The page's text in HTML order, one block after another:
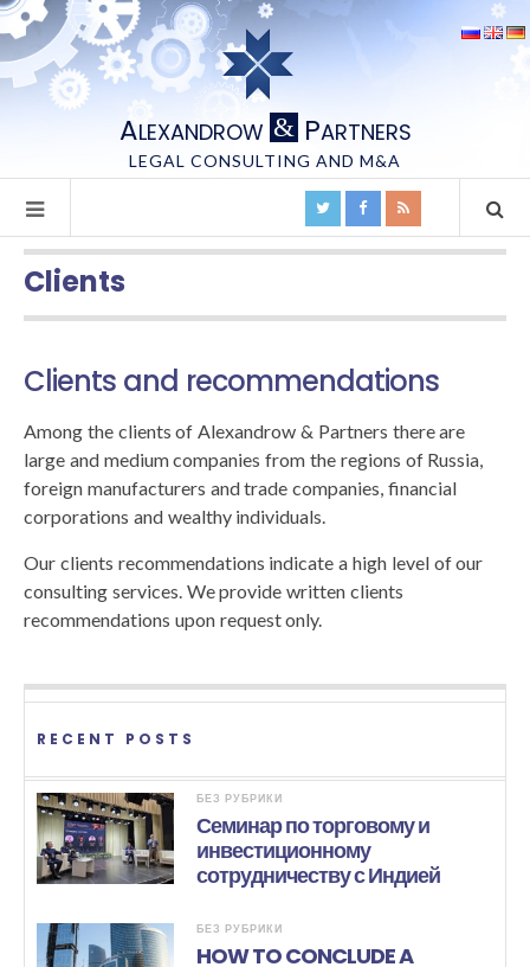
ALEXANDROW & PARTNERS
LEGAL CONSULTING AND M&A
Clients
Clients and recommendations
Among the clients of Alexandrow & Partners there are
large and medium companies from the regions of Russia,
foreign manufacturers and trade companies, financial
corporations and wealthy individuals.
Our clients recommendations indicate a high level of our
consulting services. We provide written clients
recommendations upon request only.
RECENT POSTS
БЕЗ РУБРИКИ
Семинар по торговому и
инвестиционному
сотрудничеству с Индией
БЕЗ РУБРИКИ
HOW TO CONCLUDE A